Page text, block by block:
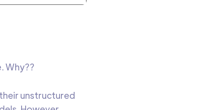
Why??
unstructured